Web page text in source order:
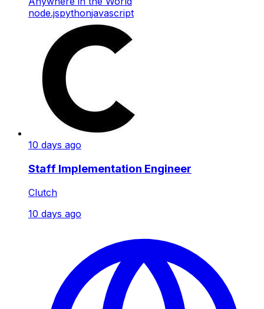
node.jspythonjavascript
10 days ago
Staff Implementation Engineer
Clutch
10 days ago